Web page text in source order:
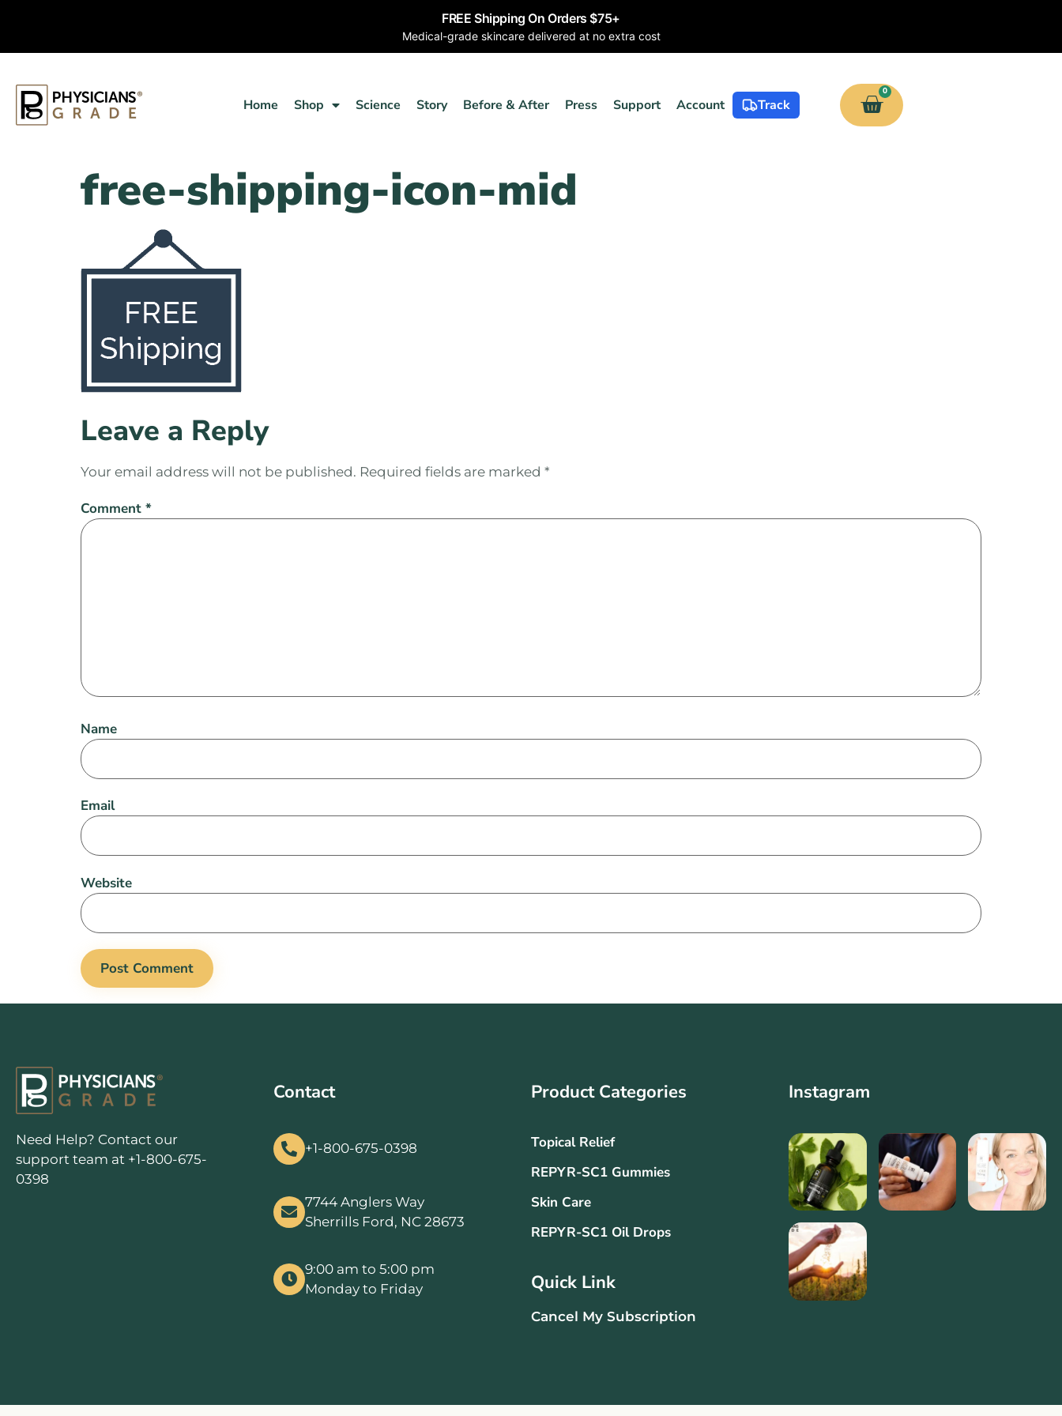
FREE Shipping On Orders $75+
Medical-grade skincare delivered at no extra cost
Home Shop Science Story Before & After Press Support Account Track
0
free-shipping-icon-mid
Leave a Reply
Your email address will not be published. Required fields are marked *
Comment *
Name
Email
Website
Need Help? Contact our
support team at +1-800-675-
0398
Contact
+1-800-675-0398
7744 Anglers Way
Sherrills Ford, NC 28673
9:00 am to 5:00 pm
Monday to Friday
Product Categories
Topical Relief
REPYR-SC1 Gummies
Skin Care
REPYR-SC1 Oil Drops
Quick Link
Cancel My Subscription
Instagram